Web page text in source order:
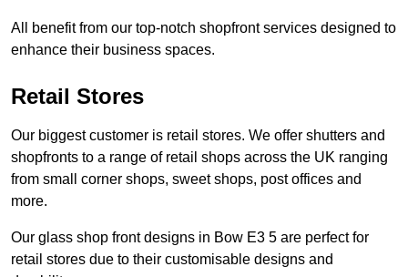
All benefit from our top-notch shopfront services designed to
enhance their business spaces.
Retail Stores
Our biggest customer is retail stores. We offer shutters and
shopfronts to a range of retail shops across the UK ranging
from small corner shops, sweet shops, post offices and
more.
Our glass shop front designs in Bow E3 5 are perfect for
retail stores due to their customisable designs and